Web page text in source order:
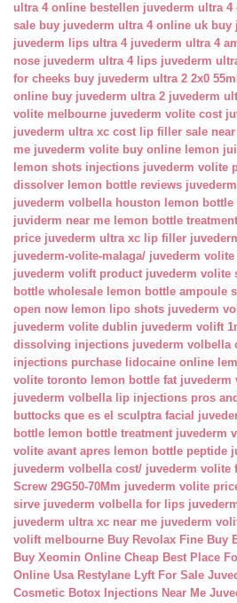
ultra 4 online bestellen juvederm ultra 4
sale buy juvederm ultra 4 online uk buy
juvederm lips ultra 4 juvederm ultra 4
nose juvederm ultra 4 lips juvederm
for cheeks buy juvederm ultra 2 2x0 55ml
online buy juvederm ultra 2 juvederm
volite melbourne juvederm volite cost
juvederm ultra xc cost lip filler sale
me juvederm volite buy online lemon
lemon shots injections juvederm volite
dissolver lemon bottle reviews
juvederm volbella houston lemon
juviderm near me lemon bottle
price juvederm ultra xc lip filler
juvederm-volite-malaga/ juvederm volite
juvederm volift product juvederm volite
bottle wholesale lemon bottle ampoule
open now lemon lipo shots juvederm
juvederm volite dublin juvederm volift
dissolving injections juvederm volbella
injections purchase lidocaine online
volite toronto lemon bottle fat juvederm
juvederm volbella lip injections pros
buttocks que es el sculptra facial
bottle lemon bottle treatment juvederm
volite avant apres lemon bottle peptide
juvederm volbella cost/ juvederm volite
Screw 29G50-70Mm juvederm volite
sirve juvederm volbella for lips
juvederm ultra xc near me juvederm
volift melbourne Buy Revolax Fine Buy
Buy Xeomin Online Cheap Best Place
Online Usa Restylane Lyft For Sale
Cosmetic Botox Injections Near Me